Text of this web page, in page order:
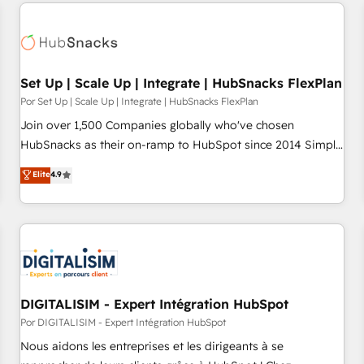
Set Up | Scale Up | Integrate | HubSnacks FlexPlan
Por Set Up | Scale Up | Integrate | HubSnacks FlexPlan
Join over 1,500 Companies globally who've chosen
HubSnacks as their on-ramp to HubSpot since 2014 Simple
pay-as-you-go plans that accelerate value... 1️⃣ Set Up |
Onboarding New or Check-fixing existing HubSpot portals
2️⃣ Scale Up | 100% HubSpot Task Execution... Global 24/7 ...
All Experts 3️⃣ Integrate | your entire Tech Stack with Custom
project... ⬅️ Click "Contact Business" ⬅️ to access 150+
Kickstart Integration templates that put HubSpot in the
center of your tech stack, syncing... 🛍️ Shopify or
WooCommerce 💲 Stripe or Paypal 💰 Sage or Netsuite 🤖
Google or Microsoft ✍️ DocuSign or PandaDoc 🌐 Avalara or
Quaderno HubSnacks holds the rare Advanced "Custom
Elite4.9
DIGITALISIM - Expert Intégration HubSpot
Por DIGITALISIM - Expert Intégration HubSpot
Nous aidons les entreprises et les dirigeants à se